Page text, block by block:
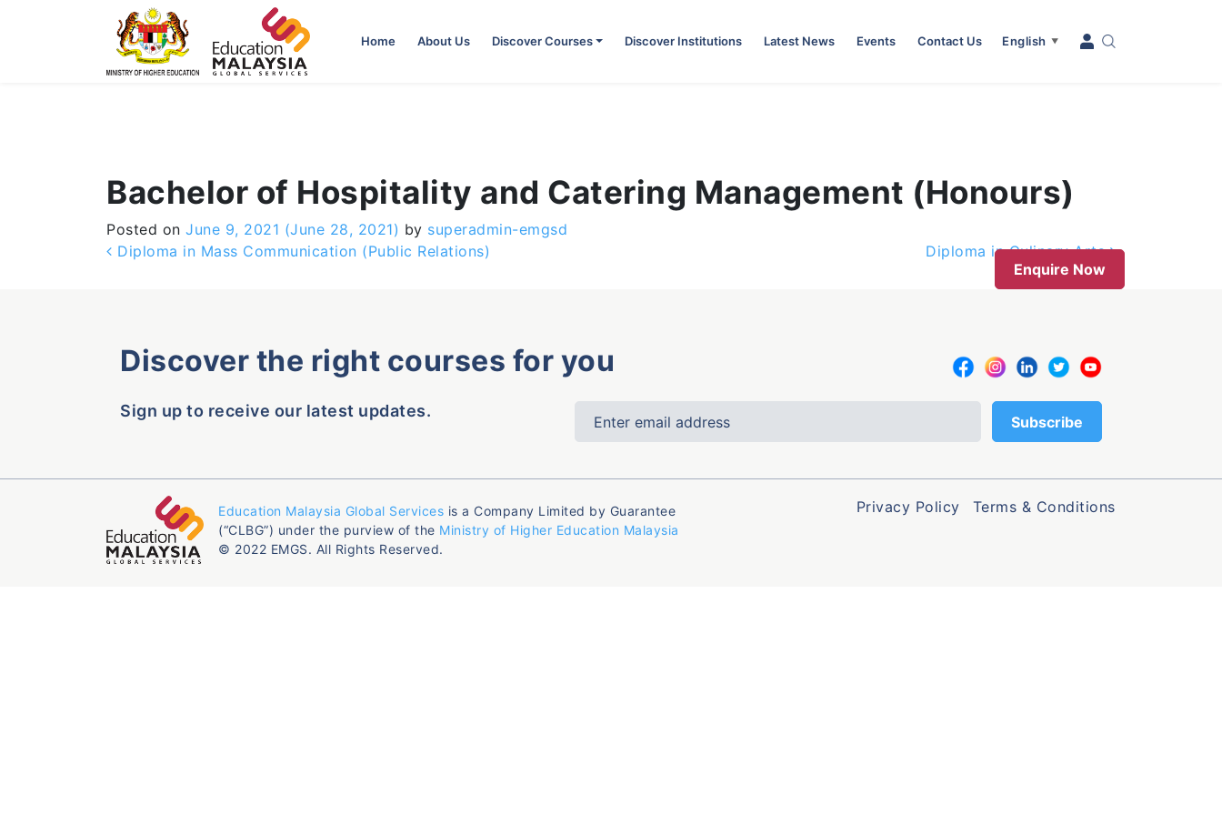
Home About Us Discover Courses Discover Institutions Latest News Events Contact Us English ▼
Bachelor of Hospitality and Catering Management (Honours)
Posted on June 9, 2021 (June 28, 2021) by superadmin-emgsd
Post navigation
Diploma in Mass Communication (Public Relations)
Diploma in Culinary Arts
Enquire Now
Discover the right courses for you
Sign up to receive our latest updates.
Education Malaysia Global Services is a Company Limited by Guarantee
(“CLBG”) under the purview of the Ministry of Higher Education Malaysia
© 2022 EMGS. All Rights Reserved.
Privacy Policy Terms & Conditions